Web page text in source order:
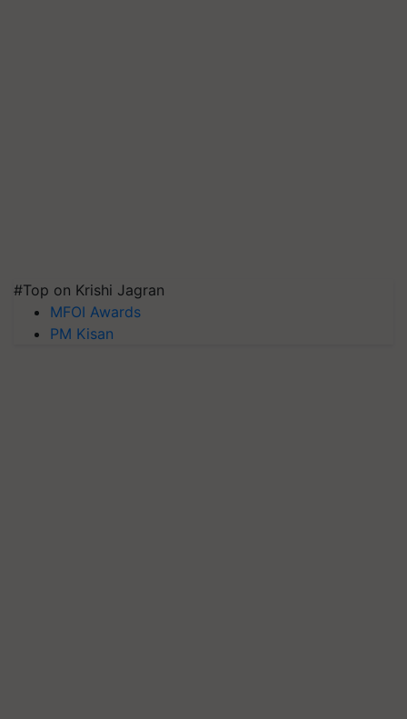
#Top on Krishi Jagran
MFOI Awards
PM Kisan